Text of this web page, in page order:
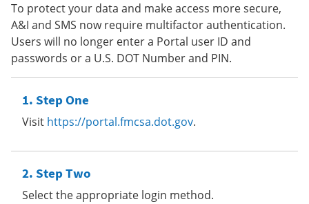
To protect your data and make access more secure,
A&I and SMS now require multifactor authentication.
Users will no longer enter a Portal user ID and
passwords or a U.S. DOT Number and PIN.
Step One
Visit https://portal.fmcsa.dot.gov.
Step Two
Select the appropriate login method.